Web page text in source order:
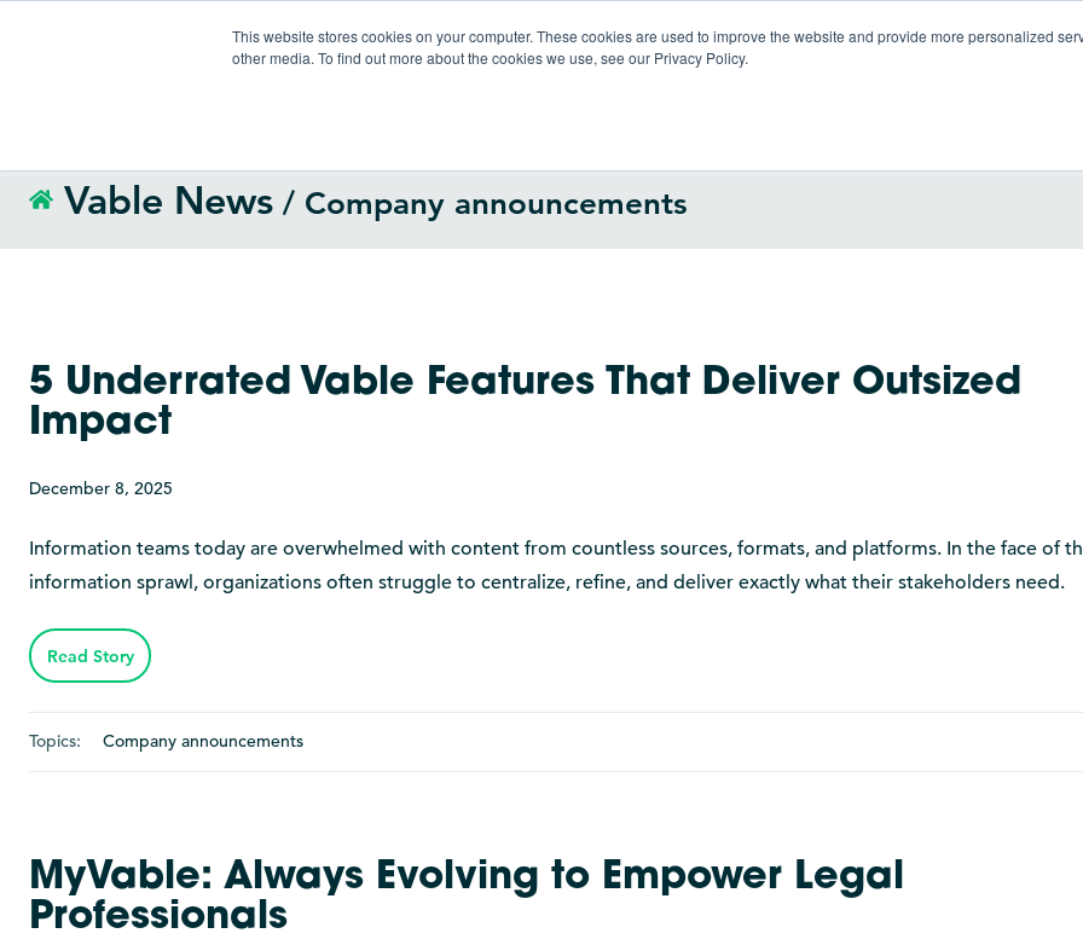
This website stores cookies on your computer. These cookies are used to improve the website and provide more personalized
other media. To find out more about the cookies we use, see our Privacy Policy.
Vable News/ Company announcements
5 Underrated Vable Features That Deliver Outsized
Impact
December 8, 2025
Information teams today are overwhelmed with content from countless sources, formats, and platforms. In the face of
information sprawl, organizations often struggle to centralize, refine, and deliver exactly what their stakeholders need.
Read Story
Topics: Company announcements
MyVable: Always Evolving to Empower Legal
Professionals